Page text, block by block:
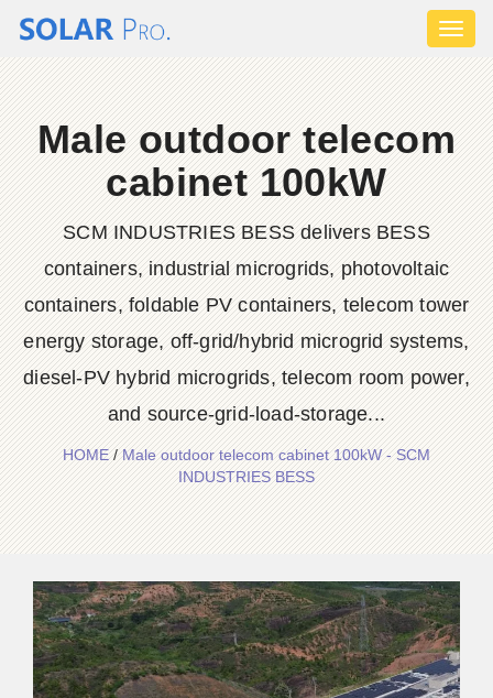
Male outdoor telecom
cabinet 100kW
SCM INDUSTRIES BESS delivers BESS
containers, industrial microgrids, photovoltaic
containers, foldable PV containers, telecom tower
energy storage, off-grid/hybrid microgrid systems,
diesel-PV hybrid microgrids, telecom room power,
and source-grid-load-storage...
HOME/Male outdoor telecom cabinet 100kW - SCM
INDUSTRIES BESS